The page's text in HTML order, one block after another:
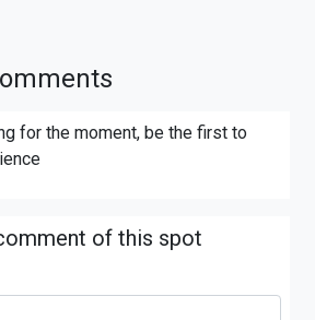
for the moment, be the first to
of this spot